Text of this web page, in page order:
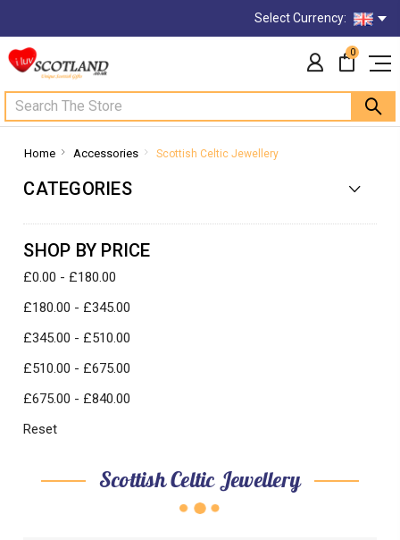
Select Currency:
Search
0
Home Accessories Scottish Celtic Jewellery
CATEGORIES
SHOP BY PRICE
£0.00 - £180.00
£180.00 - £345.00
£345.00 - £510.00
£510.00 - £675.00
£675.00 - £840.00
Reset
Scottish Celtic Jewellery